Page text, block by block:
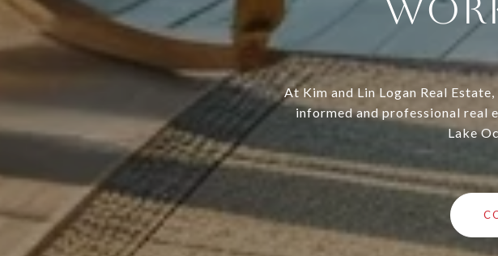
At Kim and Lin Logan Real
informed and professional real
Lake